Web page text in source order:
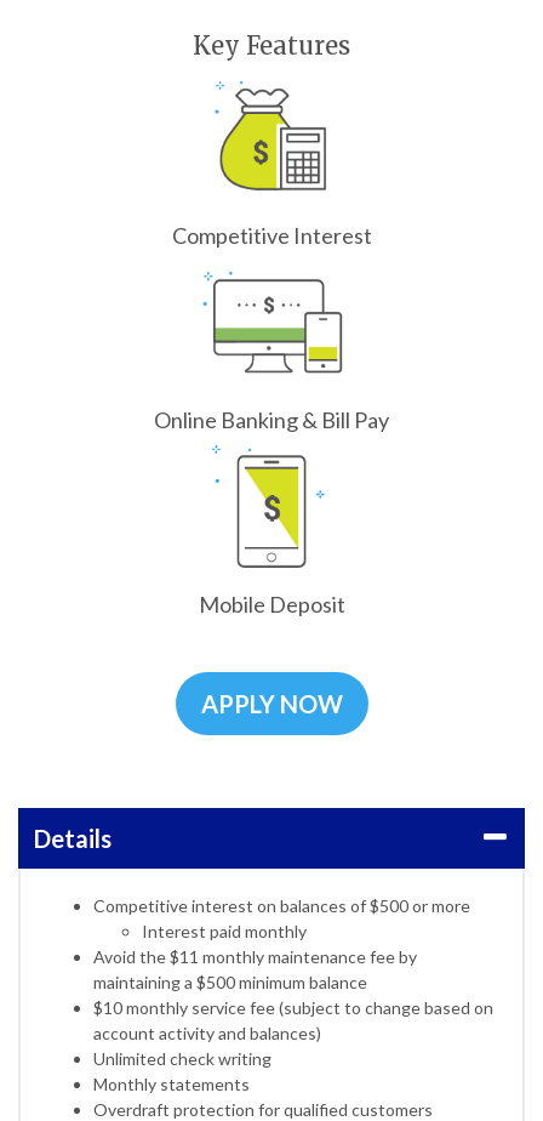
Key Features
Competitive Interest
Online Banking & Bill Pay
Mobile Deposit
APPLY NOW
Details
Competitive interest on balances of $500 or more
Interest paid monthly
Avoid the $11 monthly maintenance fee by
maintaining a $500 minimum balance
$10 monthly service fee (subject to change based on
account activity and balances)
Unlimited check writing
Monthly statements
Overdraft protection for qualified customers